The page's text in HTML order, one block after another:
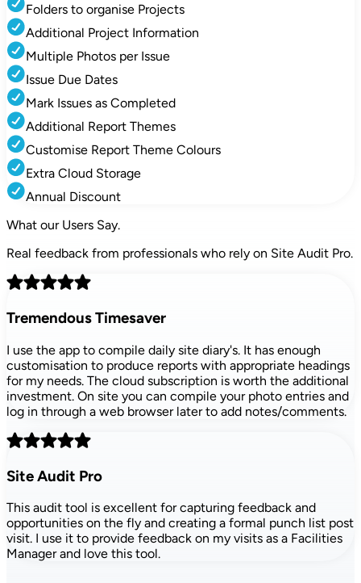
Folders to organise Projects
Additional Project Information
Multiple Photos per Issue
Issue Due Dates
Mark Issues as Completed
Additional Report Themes
Customise Report Theme Colours
Extra Cloud Storage
Annual Discount
What our Users Say.
Real feedback from professionals who rely on Site Audit Pro.
Tremendous Timesaver
I use the app to compile daily site diary's. It has enough
customisation to produce reports with appropriate headings
for my needs. The cloud subscription is worth the additional
investment. On site you can compile your photo entries and
log in through a web browser later to add notes/comments.
Site Audit Pro
This audit tool is excellent for capturing feedback and
opportunities on the fly and creating a formal punch list post
visit. I use it to provide feedback on my visits as a Facilities
Manager and love this tool.